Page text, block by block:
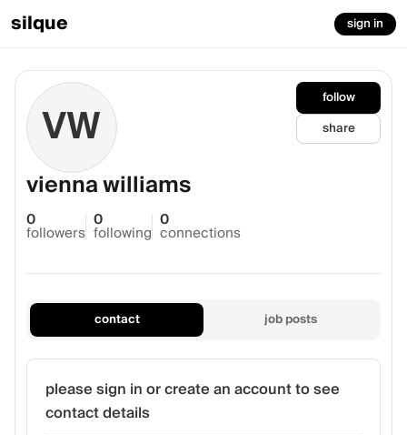
silque sign in
follow
share
VW
vienna williams
0
followers
0
following
0
connections
contact job posts
please sign in or create an account to see
contact details